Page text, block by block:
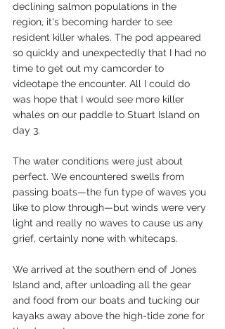
declining salmon populations in the
region, it's becoming harder to see
resident killer whales. The pod appeared
so quickly and unexpectedly that I had no
time to get out my camcorder to
videotape the encounter. All I could do
was hope that I would see more killer
whales on our paddle to Stuart Island on
day 3.
The water conditions were just about
perfect. We encountered swells from
passing boats—the fun type of waves you
like to plow through—but winds were very
light and really no waves to cause us any
grief, certainly none with whitecaps.
We arrived at the southern end of Jones
Island and, after unloading all the gear
and food from our boats and tucking our
kayaks away above the high-tide zone for